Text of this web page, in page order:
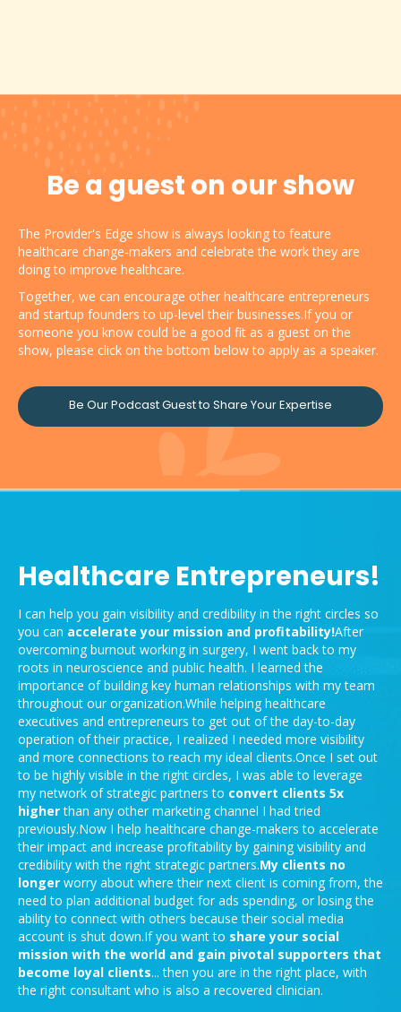
Be a guest on our show
The Provider's Edge show is always looking to feature
healthcare change-makers and celebrate the work they are
doing to improve healthcare.
Together, we can encourage other healthcare entrepreneurs
and startup founders to up-level their businesses.If you or
someone you know could be a good fit as a guest on the
show, please click on the bottom below to apply as a speaker.
Be Our Podcast Guest to Share Your Expertise
Healthcare Entrepreneurs!
I can help you gain visibility and credibility in the right circles so
you can accelerate your mission and profitability!After
overcoming burnout working in surgery, I went back to my
roots in neuroscience and public health. I learned the
importance of building key human relationships with my team
throughout our organization.While helping healthcare
executives and entrepreneurs to get out of the day-to-day
operation of their practice, I realized I needed more visibility
and more connections to reach my ideal clients.Once I set out
to be highly visible in the right circles, I was able to leverage
my network of strategic partners to convert clients 5x
higherthan any other marketing channel I had tried
previously.Now I help healthcare change-makers to accelerate
their impact and increase profitability by gaining visibility and
credibility with the right strategic partners.My clients no
longer worry about where their next client is coming from, the
need to plan additional budget for ads spending, or losing the
ability to connect with others because their social media
account is shut down.If you want to share your social
mission with the world and gain pivotal supporters that
become loyal clients... then you are in the right place, with
the right consultant who is also a recovered clinician.